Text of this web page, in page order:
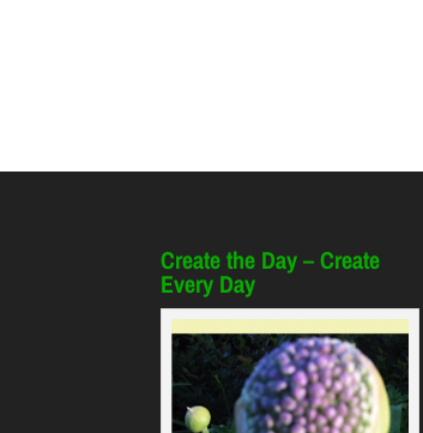
Create the Day – Create
Every Day